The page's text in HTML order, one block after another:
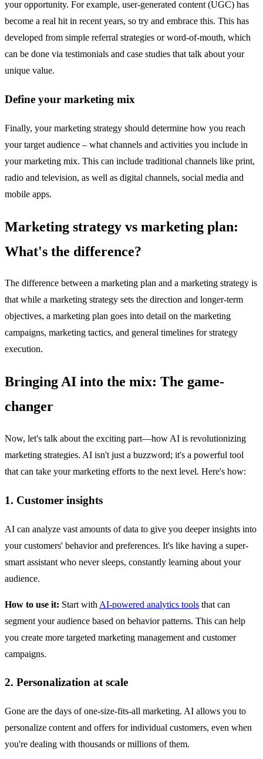
your opportunity. For example, user-generated content (UGC) has
become a real hit in recent years, so try and embrace this. This has
developed from simple referral strategies or word-of-mouth, which
can be done via testimonials and case studies that talk about your
unique value.
Define your marketing mix
Finally, your marketing strategy should determine how you reach
your target audience – what channels and activities you include in
your marketing mix. This can include traditional channels like print,
radio and television, as well as digital channels, social media and
mobile apps.
Marketing strategy vs marketing plan:
What's the difference?
The difference between a marketing plan and a marketing strategy is
that while a marketing strategy sets the direction and longer-term
objectives, a marketing plan goes into detail on the marketing
campaigns, marketing tactics, and general timelines for strategy
execution.
Bringing AI into the mix: The game-
changer
Now, let's talk about the exciting part—how AI is revolutionizing
marketing strategies. AI isn't just a buzzword; it's a powerful tool
that can take your marketing efforts to the next level. Here's how:
1. Customer insights
AI can analyze vast amounts of data to give you deeper insights into
your customers' behavior and preferences. It's like having a super-
smart assistant who never sleeps, constantly learning about your
audience.
How to use it: Start with AI-powered analytics tools that can
segment your audience based on behavior patterns. This can help
you create more targeted marketing management and customer
campaigns.
2. Personalization at scale
Gone are the days of one-size-fits-all marketing. AI allows you to
personalize content and offers for individual customers, even when
you're dealing with thousands or millions of them.